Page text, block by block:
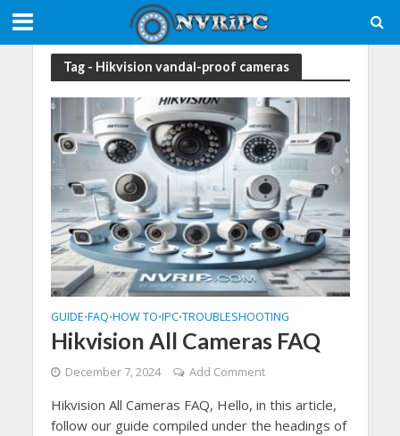
Tag - Hikvision vandal-proof cameras
GUIDE•FAQ•HOW TO•IPC•TROUBLESHOOTING
Hikvision All Cameras FAQ
December 7, 2024 Add Comment
Hikvision All Cameras FAQ, Hello, in this article,
follow our guide compiled under the headings of